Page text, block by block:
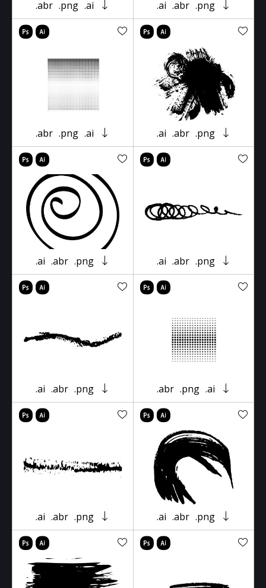
.abr .png .ai .ai .abr .png
.abr .png .ai .ai .abr .png
.ai .abr .png .ai .abr .png
.ai .abr .png .abr .png .ai
.ai .abr .png .ai .abr .png